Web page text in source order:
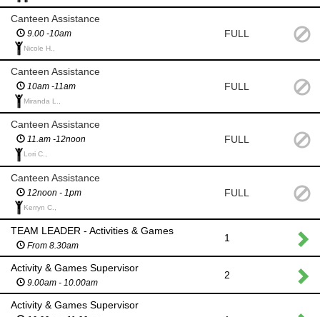
Canteen Assistance
9.00 -10am
Nicole H.,
FULL
Canteen Assistance
10am -11am
Miranda L.,
FULL
Canteen Assistance
11.am -12noon
Lori C.,
FULL
Canteen Assistance
12noon - 1pm
Kerryn C.,
FULL
TEAM LEADER - Activities & Games
From 8.30am
1
Activity & Games Supervisor
9.00am - 10.00am
2
Activity & Games Supervisor